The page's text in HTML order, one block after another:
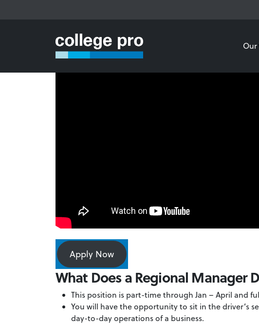
Our
Apply Now
What Does a Regional Manager
This position is part-time through Jan – April and
You will have the opportunity to sit in the driver’s
day-to-day operations of a business.